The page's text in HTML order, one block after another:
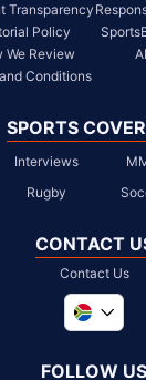
Transparency
Policy
We Review
Conditions
SPORTS
Interviews
Rugby
CONTACT
Contact Us
United
FOLLOW US